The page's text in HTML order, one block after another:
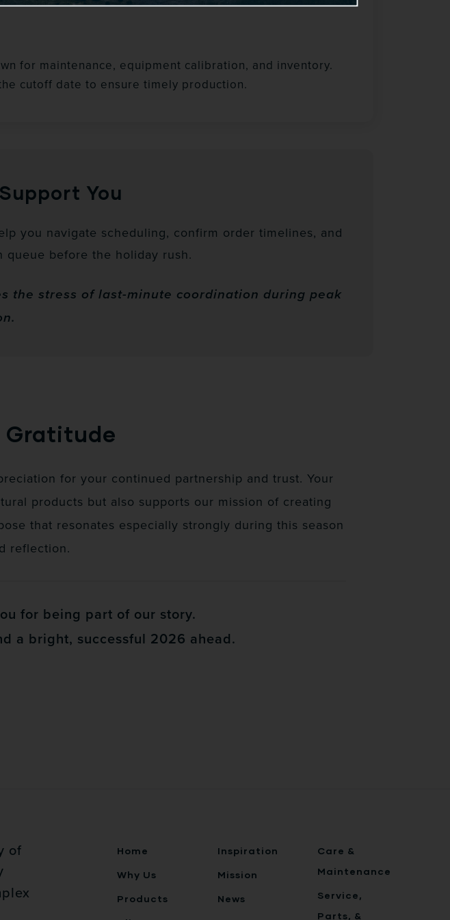
for maintenance, equipment calibration, and inventory.
cutoff date to ensure timely production.
You
you navigate scheduling, confirm order timelines, and
before the holiday rush.
the stress of last-minute coordination during peak
Gratitude
for your continued partnership and trust. Your
products but also supports our mission of creating
that resonates especially strongly during this season
reflection.
for being part of our story.
a bright, successful 2026 ahead.
of
Home
Why Us
Products
Inspiration
Mission
News
Care &
Maintenance
Service,
Parts, &